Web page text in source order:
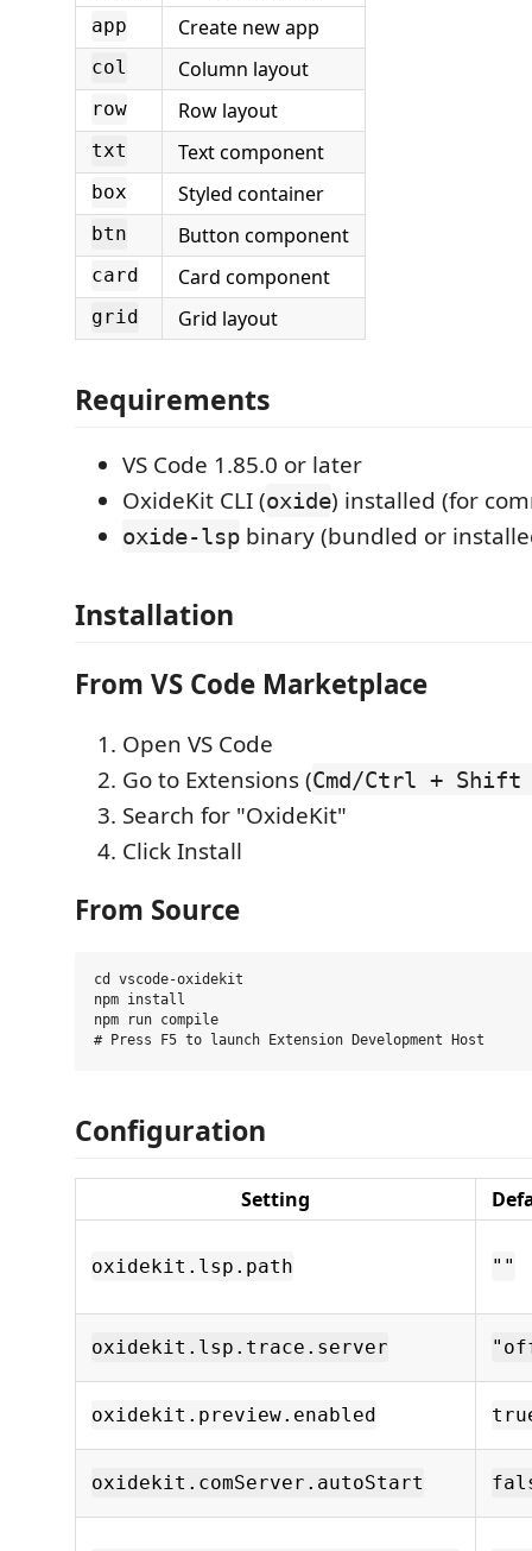
app Create new app
col Column layout
row Row layout
txt Text component
box Styled container
btn Button component
card Card component
grid Grid layout
Requirements
VS Code 1.85.0 or later
OxideKit CLI (oxide) installed (for
oxide-lsp binary (bundled or
Installation
From VS Code Marketplace
Open VS Code
Go to Extensions (Cmd/Ctrl + Shift
Search for "OxideKit"
Click Install
From Source
cd vscode-oxidekit
npm install
npm run compile
Configuration
Setting
oxidekit.lsp.path ""
oxidekit.lsp.trace.server
oxidekit.preview.enabled
oxidekit.comServer.autoStart